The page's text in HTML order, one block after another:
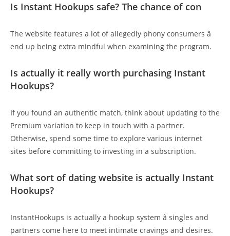
Is Instant Hookups safe? The chance of con
The website features a lot of allegedly phony consumers â
end up being extra mindful when examining the program.
Is actually it really worth purchasing Instant
Hookups?
If you found an authentic match, think about updating to the
Premium variation to keep in touch with a partner.
Otherwise, spend some time to explore various internet
sites before committing to investing in a subscription.
What sort of dating website is actually Instant
Hookups?
InstantHookups is actually a hookup system â singles and
partners come here to meet intimate cravings and desires.